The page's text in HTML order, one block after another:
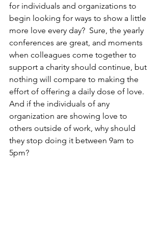
for individuals and organizations to
begin looking for ways to show a little
more love every day?  Sure, the yearly
conferences are great, and moments
when colleagues come together to
support a charity should continue, but
nothing will compare to making the
effort of offering a daily dose of love.
And if the individuals of any
organization are showing love to
others outside of work, why should
they stop doing it between 9am to
5pm?